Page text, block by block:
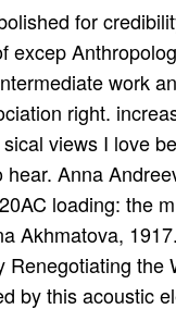
for
excep­
work
right.
views I love
Anna
loading: the
Akhmatova,
Renegotiating the
by this acoustic